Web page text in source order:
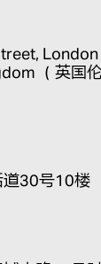
London
（英国
道30号10楼